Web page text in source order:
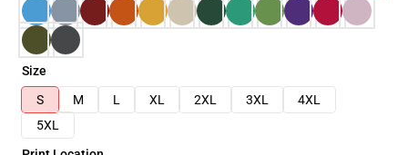
Size
S
M L XL 2XL 3XL
4XL
5XL